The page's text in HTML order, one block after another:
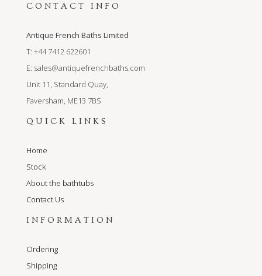
CONTACT INFO
Antique French Baths Limited
T: +44 7412 622601
E: sales@antiquefrenchbaths.com
Unit 11, Standard Quay,
Faversham, ME13 7BS
QUICK LINKS
Home
Stock
About the bathtubs
Contact Us
INFORMATION
Ordering
Shipping